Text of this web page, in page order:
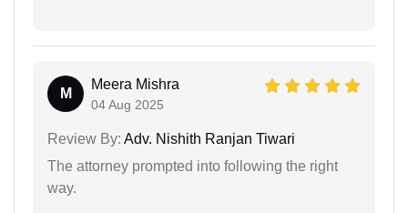
M
Meera Mishra
04 Aug 2025
Review By: Adv. Nishith Ranjan Tiwari
The attorney prompted into following the right
way.